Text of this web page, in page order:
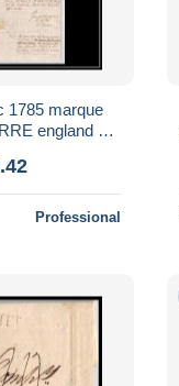
1785 marque
england uk
Professional